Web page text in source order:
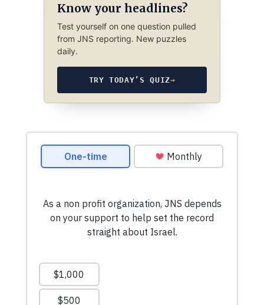
Know your headlines?
Test yourself on one question pulled
from JNS reporting. New puzzles
daily.
TRY TODAY’S QUIZ→